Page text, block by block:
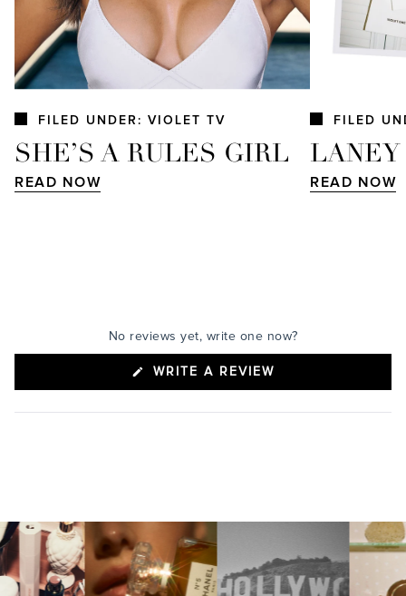
FILED UNDER: VIOLET TV
SHE’S A RULES GIRL
READ NOW
FILED
READ NOW
No reviews yet, write one now?
WRITE A REVIEW